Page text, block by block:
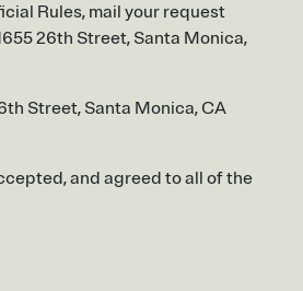
Rules, mail your request
26th Street, Santa Monica,
Street, Santa Monica, CA
and agreed to all of the